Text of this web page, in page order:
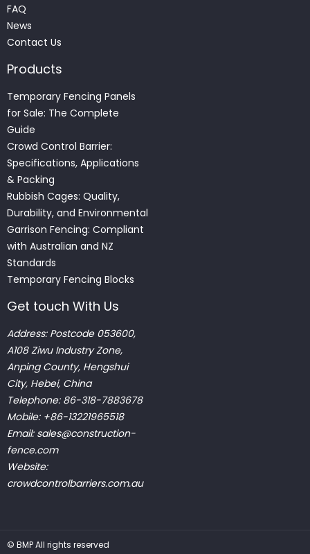
FAQ
News
Contact Us
Products
Temporary Fencing Panels
for Sale: The Complete
Guide
Crowd Control Barrier:
Specifications, Applications
& Packing
Rubbish Cages: Quality,
Durability, and Environmental
Garrison Fencing: Compliant
with Australian and NZ
Standards
Temporary Fencing Blocks
Get touch With Us
Address: Postcode 053600,
A108 Ziwu Industry Zone,
Anping County, Hengshui
City, Hebei, China
Telephone: 86-318-7883678
Mobile: +86-13221965518
Email: sales@construction-
fence.com
Website:
crowdcontrolbarriers.com.au
© BMPAll rights reserved